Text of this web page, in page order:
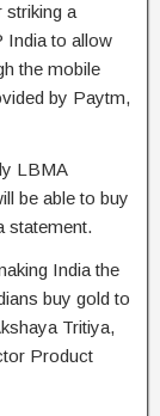
striking a
India to allow
the mobile
by Paytm,
LBMA
be able to buy
statement.
India the
buy gold to
Tritiya,
Product